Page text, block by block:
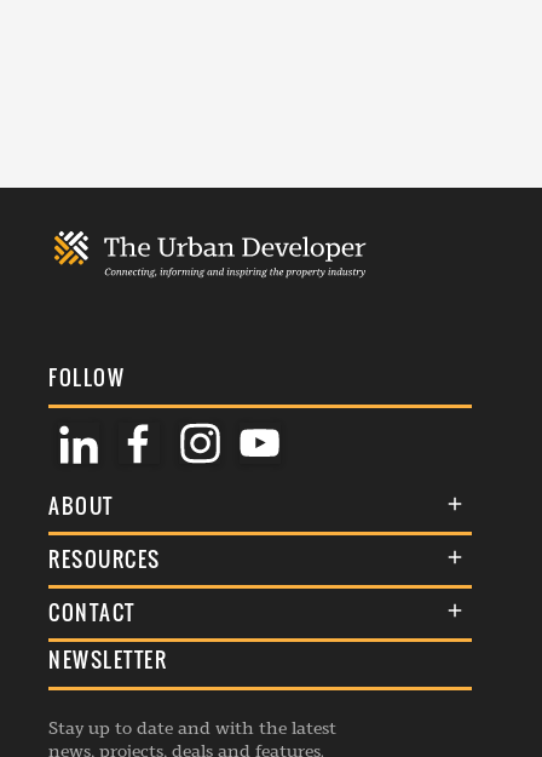
FOLLOW
ABOUT
About Us
Membership
Events
Listings
RESOURCES
Terms & Conditions
Commenting Policy
Republishing Guidelines
CONTACT
General Enquiries
Advertise
Contribution Enquiry
NEWSLETTER
Stay up to date and with the latest
news, projects, deals and features.